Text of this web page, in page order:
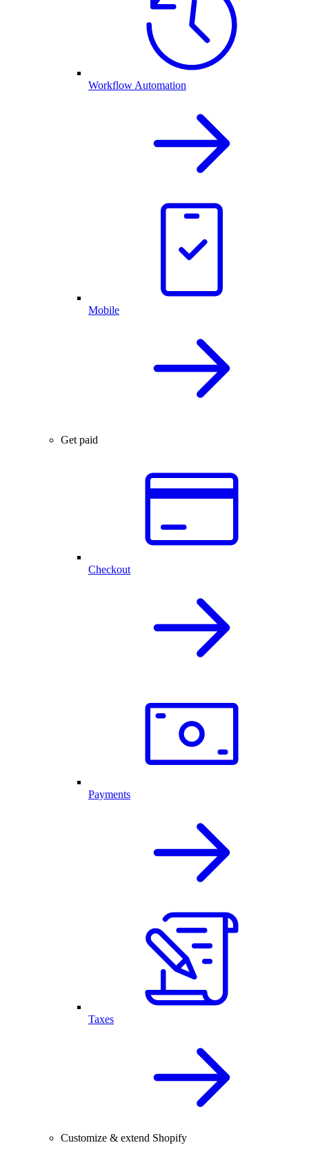
Workflow Automation
Mobile
Get paid
Checkout
Payments
Taxes
Customize & extend Shopify